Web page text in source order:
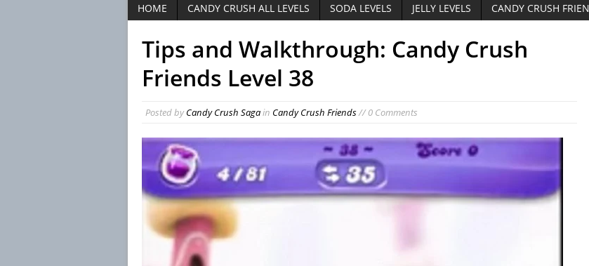
HOME CANDY CRUSH ALL LEVELS SODA LEVELS JELLY LEVELS CANDY CRUSH
Tips and Walkthrough: Candy Crush
Friends Level 38
Posted byCandy Crush Sagain Candy Crush Friends// 0 Comments